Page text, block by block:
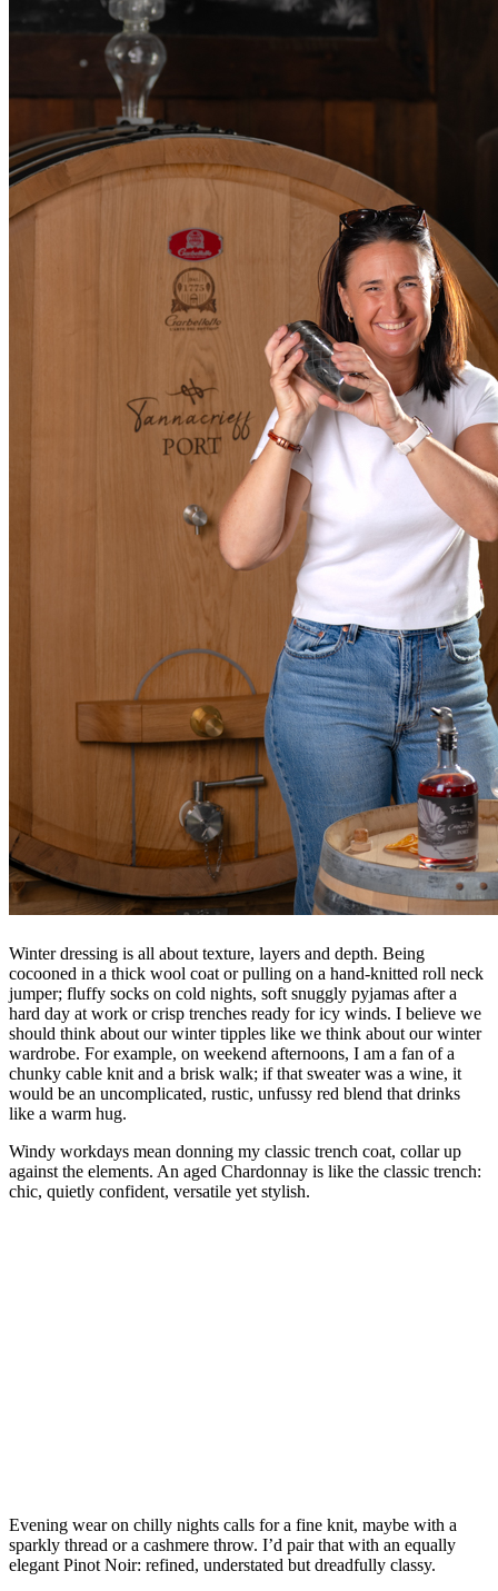
Winter dressing is all about texture, layers and depth. Being
cocooned in a thick wool coat or pulling on a hand-knitted roll neck
jumper; fluffy socks on cold nights, soft snuggly pyjamas after a
hard day at work or crisp trenches ready for icy winds. I believe we
should think about our winter tipples like we think about our winter
wardrobe. For example, on weekend afternoons, I am a fan of a
chunky cable knit and a brisk walk; if that sweater was a wine, it
would be an uncomplicated, rustic, unfussy red blend that drinks
like a warm hug.
Windy workdays mean donning my classic trench coat, collar up
against the elements. An aged Chardonnay is like the classic trench:
chic, quietly confident, versatile yet stylish.
Evening wear on chilly nights calls for a fine knit, maybe with a
sparkly thread or a cashmere throw. I’d pair that with an equally
elegant Pinot Noir: refined, understated but dreadfully classy.